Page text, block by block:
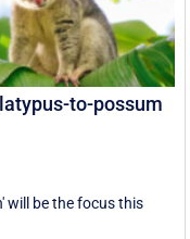
to-possum
will be the focus this